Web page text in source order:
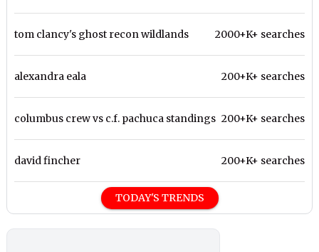
tom clancy's ghost recon wildlands 2000+K+ searches
alexandra eala 200+K+ searches
columbus crew vs c.f. pachuca standings 200+K+ searches
david fincher 200+K+ searches
TODAY'S TRENDS